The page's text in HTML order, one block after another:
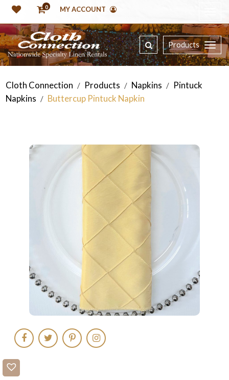
0 MY ACCOUNT
Products
Cloth Connection / Products / Napkins / Pintuck
Napkins / Buttercup Pintuck Napkin